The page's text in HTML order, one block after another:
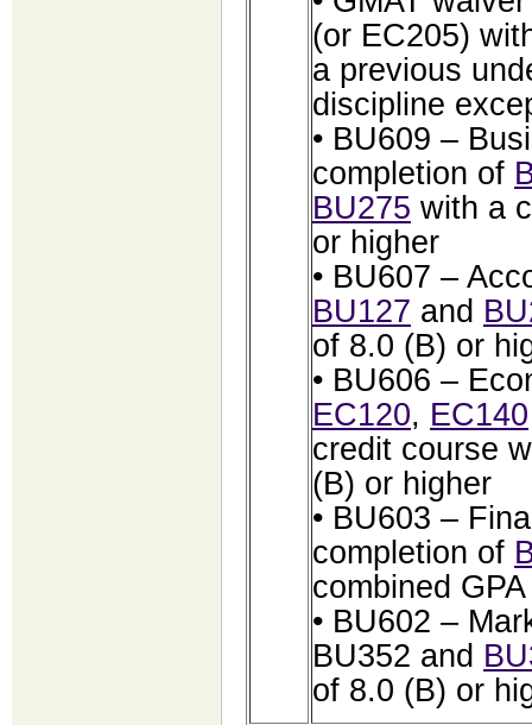
(or EC205)
a previous
discipline
• BU609 –
completion of
BU275 with a
or higher
• BU607 –
BU127 and
of 8.0 (B) or
• BU606 –
EC120, EC140
credit course
(B) or higher
• BU603 –
completion of
combined
• BU602 –
BU352 and
of 8.0 (B) or